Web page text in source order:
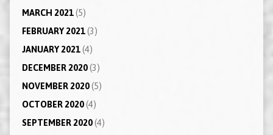
MARCH 2021(5)
FEBRUARY 2021(3)
JANUARY 2021(4)
DECEMBER 2020(3)
NOVEMBER 2020(5)
OCTOBER 2020(4)
SEPTEMBER 2020(4)